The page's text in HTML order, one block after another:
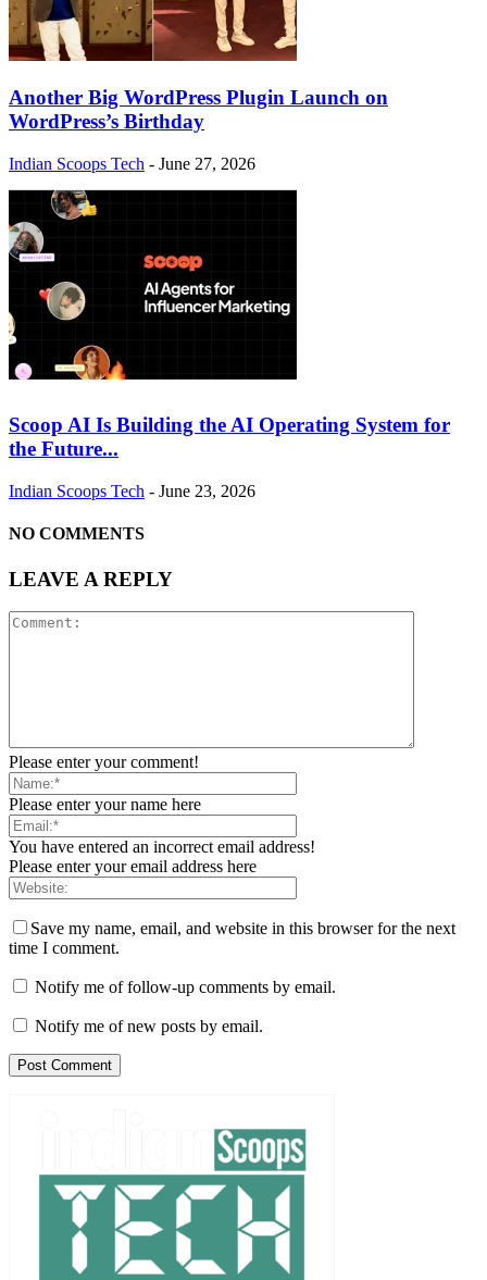
Another Big WordPress Plugin Launch on
WordPress’s Birthday
Indian Scoops Tech - June 27, 2026
Scoop AI Is Building the AI Operating System for
the Future...
Indian Scoops Tech - June 23, 2026
NO COMMENTS
LEAVE A REPLY
Please enter your comment!
Please enter your name here
You have entered an incorrect email address!
Please enter your email address here
Save my name, email, and website in this browser for the next
time I comment.
Notify me of follow-up comments by email.
Notify me of new posts by email.